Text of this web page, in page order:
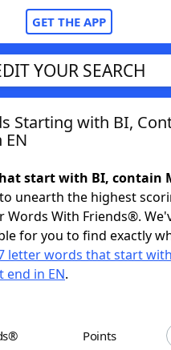
GET THE APP
Cheat
Helpers
YOUR SEARCH
Starting with BI,
EN
start with BI, contain
unearth the highest
Words With Friends®.
for you to find exactly
letter words that start
in EN.
Points